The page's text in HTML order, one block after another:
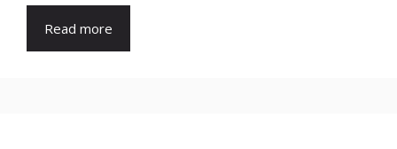
Read more